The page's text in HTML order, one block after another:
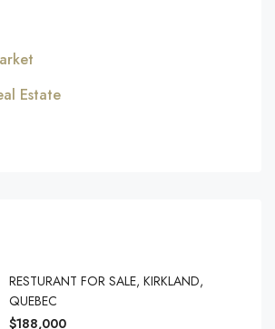
Estate
RESTURANT FOR SALE, KIRKLAND,
QUEBEC
$188,000